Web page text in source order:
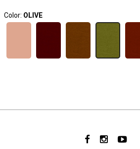
Color: OLIVE